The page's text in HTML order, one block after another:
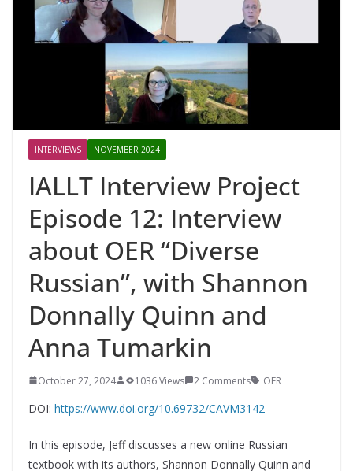
INTERVIEWS NOVEMBER 2024
IALLT Interview Project
Episode 12: Interview
about OER “Diverse
Russian”, with Shannon
Donnally Quinn and
Anna Tumarkin
October 27, 2024 1036 Views 2 Comments OER
DOI: https://www.doi.org/10.69732/CAVM3142
In this episode, Jeff discusses a new online Russian
textbook with its authors, Shannon Donnally Quinn and